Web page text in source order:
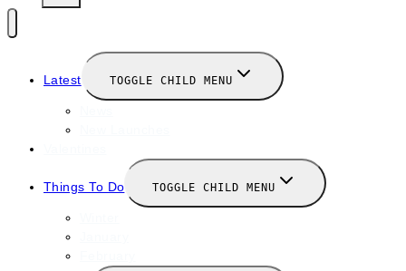
Latest TOGGLE CHILD MENU
Things To Do TOGGLE CHILD MENU